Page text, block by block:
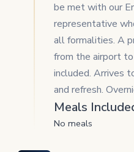
be met with our
representative
all formalities. A
from the airport
included. Arrives
and refresh.
Meals
No meals